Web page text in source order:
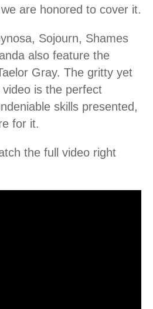
are honored to cover it.
Sojourn, Shames
also feature the
Gray. The gritty yet
is the perfect
skills presented,
for it.
the full video right